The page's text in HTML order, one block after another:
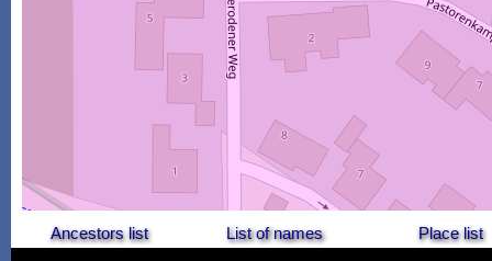
Ancestors list List of names Place list